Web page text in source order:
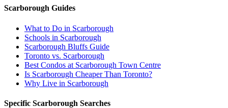
Scarborough Guides
What to Do in Scarborough
Schools in Scarborough
Scarborough Bluffs Guide
Toronto vs. Scarborough
Best Condos at Scarborough Town Centre
Is Scarborough Cheaper Than Toronto?
Why Live in Scarborough
Specific Scarborough Searches